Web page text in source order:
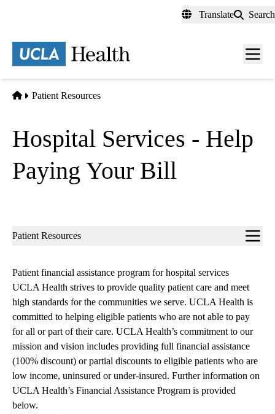
content
Translate Search
Menu
Home
Patient Resources
Hospital Services - Help
Paying Your Bill
Sub-
Patient Resources
Patient financial assistance program for hospital services
UCLA Health strives to provide quality patient care and meet
high standards for the communities we serve. UCLA Health is
committed to helping eligible patients who are not able to pay
for all or part of their care. UCLA Health’s commitment to our
mission and vision includes providing full financial assistance
(100% discount) or partial discounts to eligible patients who are
low income, uninsured or under-insured. Further information on
UCLA Health’s Financial Assistance Program is provided
below.